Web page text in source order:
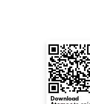
Download